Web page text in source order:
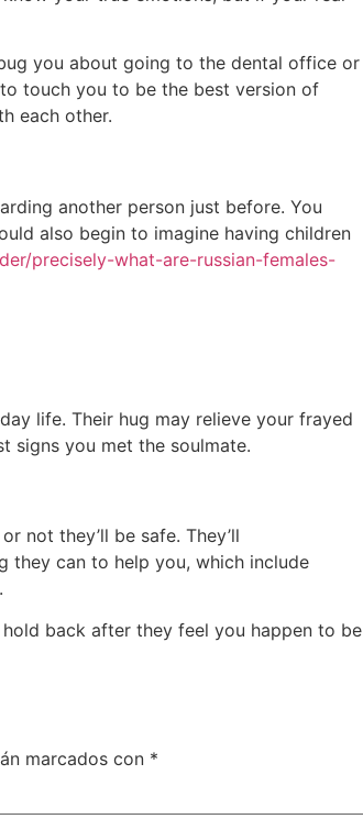
you about going to the dental office or
touch you to be the best version of
each other.
another person just before. You
also begin to imagine having children
precisely-what-are-russian-females-
life. Their hug may relieve your frayed
signs you met the soulmate.
not they’ll be safe. They’ll
they can to help you, which include
back after they feel you happen to be
marcados con *